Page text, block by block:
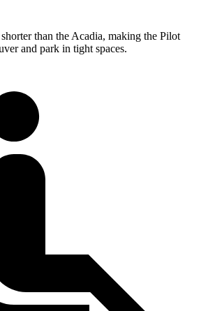
than the Acadia, making the Pilot
and park in tight spaces.